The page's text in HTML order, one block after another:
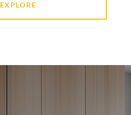
EXPLORE